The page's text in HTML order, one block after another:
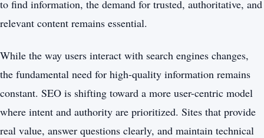
to find information, the demand for trusted, authoritative, and
relevant content remains essential.
While the way users interact with search engines changes,
the fundamental need for high-quality information remains
constant. SEO is shifting toward a more user-centric model
where intent and authority are prioritized. Sites that provide
real value, answer questions clearly, and maintain technical